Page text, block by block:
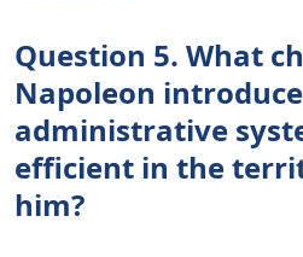
Question 5. What
Napoleon
administrative
efficient in the
him?